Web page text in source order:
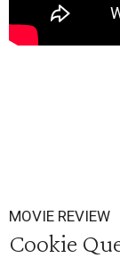
MOVIE REVIEW
Cookie